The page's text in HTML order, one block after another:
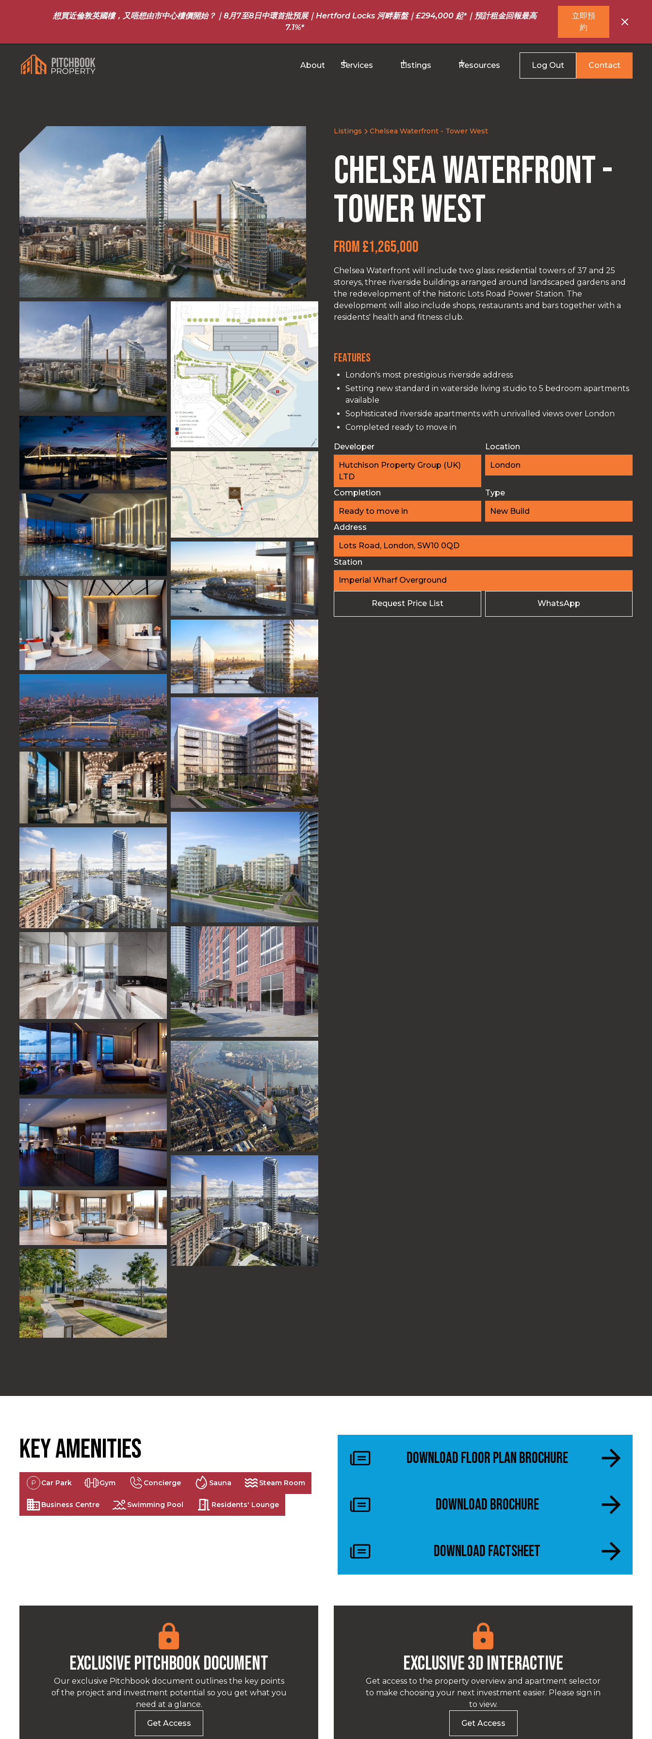
想買近倫敦英國樓，又唔想由市中心樓價開始？｜8月7至8日中環首批預展｜Hertford Locks 河畔新盤｜£294,000 起*｜預計租金回報最高
7.1%*
立即預
約
About Services Listings Resources Log Out Contact
Listings Chelsea Waterfront - Tower West
Chelsea Waterfront -
Tower West
From £1,265,000
Chelsea Waterfront will include two glass residential towers of 37 and 25
storeys, three riverside buildings arranged around landscaped gardens and
the redevelopment of the historic Lots Road Power Station. The
development will also include shops, restaurants and bars together with a
residents' health and fitness club.
Features
London's most prestigious riverside address
Setting new standard in waterside living studio to 5 bedroom apartments
available
Sophisticated riverside apartments with unrivalled views over London
Completed ready to move in
Developer
Hutchison Property Group (UK)
LTD
Location
London
Completion
Ready to move in
Type
New Build
Address
Lots Road, London, SW10 0QD
Station
Imperial Wharf Overground
Request Price List WhatsApp
Key Amenities
Car Park Gym Concierge Sauna Steam Room
Business Centre Swimming Pool Residents' Lounge
Download Floor Plan Brochure
Download Brochure
Download Factsheet
Exclusive pitchbook Document
Our exclusive Pitchbook document outlines the key points
of the project and investment potential so you get what you
need at a glance.
Get Access
EXCLUSIVE 3D INTERACTIVE
Get access to the property overview and apartment selector
to make choosing your next investment easier. Please sign in
to view.
Get Access